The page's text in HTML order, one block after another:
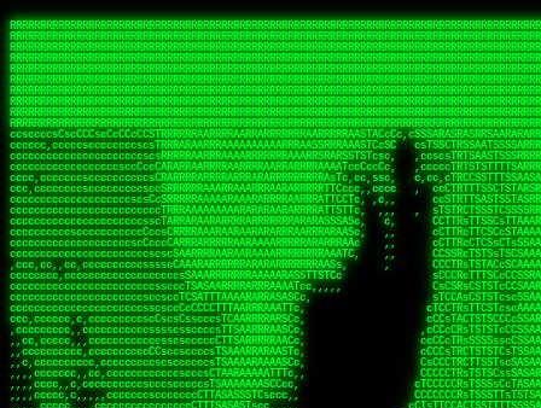
RRRRRRRRRRRRRRRRRRRRRRRRRRRRRRRRRRRRRRRRRRRRRRRRRRRRRRRRRRRRRRRRRRRRRRRRRRRRRRRRRRRRRRRRRRRRRRRRRRRRRRRRRRRRRRRRRRRRRRRRRRRRRRRRRRRRRRRRRRRRRRRRRRRRRRRRRRRRRRRRRRRRRRRRRRRRRRRRRRRRRRRRRRRRRRRRRRRRRRRR
RRRRRRRRRRRRRRRRRRRRRRRRRRRRRRRRRRRRRRRRRRRRRRRRRRRRRRRRRRRRRRRRRRRRRRRRRRRRRRRRRRRRRRRRRRRRRRRRRRRRRRRRRRRRRRRRRRRRRRRRRRRRRRRRRRRRRRRRRRRRRRRRRRRRRRRRRRRRRRRRRRRRRRRRRRRRRRRRRRRRRRRRRRRRRRRRRRRRRRRR
RRRRRRRRRRRRRRRRRRRRRRRRRRRRRRRRRRRRRRRRRRRRRRRRRRRRRRRRRRRRRRRRRRRRRRRRRRRRRRRRRRRRRRRRRRRRRRRRRRRRRRRRRRRRRRRRRRRRRRRRRRRRRRRRRRRRRRRRRRRRRRRRRRRRRRRRRRRRRRRRRRRRRRRRRRRRRRRRRRRRRRRRRRRRRRRRRRRRRRRR
RRRRRRRRRRRRRRRRRRRRRRRRRRRRRRRRRRRRRRRRRRRRRRRRRRRRRRRRRRRRRRRRRRRRRRRRRRRRRRRRRRRRRRRRRRRRRRRRRRRRRRRRRRRRRRRRRRRRRRRRRRRRRRRRRRRRRRRRRRRRRRRRRRRRRRRRRRRRRRRRRRRRRRRRRRRRRRRRRRRRRRRRRRRRRRRRRRRRRRRR
RRRRRRRRRRRRRRRRRRRRRRRRRRRRRRRRRRRRRRRRRRRRRRRRRRRRRRRRRRRRRRRRRRRRRRRRRRRRRRRRRRRRRRRRRRRRRRRRRRRRRRRRRRRRRRRRRRRRRRRRRRRRRRRRRRRRRRRRRRRRRRRRRRRRRRRRRRRRRRRRRRRRRRRRRRRRRRRRRRRRRRRRRRRRRRRRRRRRRRRR
RRRRRRRRRRRRRRRRRRRRRRRRRRRRRRRRRRRRRRRRRRRRRRRRRRRRRRRRRRRRRRRRRRRRRRRRRRRRRRRRRRRRRRRRRRRRRRRRRRRRRRRRRRRRRRRRRRRRRRRRRRRRRRRRRRRRRRRRRRRRRRRRRRRRRRRRRRRRRRRRRRRRRRRRRRRRRRRRRRRRRRRRRRRRRRRRRRRRRRRR
RRRRRRRRRRRRRRRRRRRRRRRRRRRRRRRRRRRRRRRRRRRRRRRRRRRRRRRRRRRRRRRRRRRRRRRRRRRRRRRRRRRRRRRRRRRRRRRRRRRRRRRRRRRRRRRRRRRRRRRRRRRRRRRRRRRRRRRRRRRRRRRRRRRRRRRRRRRRRRRRRRRRRRRRRRRRRRRRRRRRRRRRRRRRRRRRRRRRRRRR
RRRRRRRRRRRRRRRRRRRRRRRRRRRRRRRRRRRRRRRRRRRRRRRRRRRRRRRRRRRRRRRRRRRRRRRRRRRRRRRRRRRRRRRRRRRRRRRRRRRRRRRRRRRRRRRRRRRRRRRRRRRRRRRRRRRRRRRRRRRRRRRRRRRRRRRRRRRRRRRRRRRRRRRRRRRRRRRRRRRRRRRRRRRRRRRRRRRRRRRR
RRRRRRRRRRRRRRRRRRRRRRRRRRRRRRRRRRRRRRRRRRRRRRRRRRRRRRRRRRRRRRRRRRRRRRRRRRRRRRRRRRRRRRRRRRRRRRRRRRRRRRRRRRRRRRRRRRRRRRRRRRRRRRRRRRRRRRRRRRRRRRRRRRRRRRRRRRRRRRRRRRRRRRRRRRRRRRRRRRRRRRRRRRRRRRRRRRRRRRRR
RRRRRRRRRRRRRRRRRRRRRRRRRRRRRRRRRRRRRRRRRRRRRRRRRRRRRRRRRRRRRRRRRRRRRRRRRRRRRRRRRRRRRRRRRRRRRRRRRRRRRRRRRRRRRRRRRRRRRRRRRRRRRRRRRRRRRRRRRRRRRRRRRRRRRRRRRRRRRRRRRRRRRRRRRRRRRRRRRRRRRRRRRRRRRRRRRRRRRRRR
ssCscsssCsssssssCssssCsscsscscccssTsssssscssCSsssTTTsTTTTCTTATTCTTTATATASRAAAASRATARRRRRRRRRRRRRRRRRRRRRRRRRRRRRRRRRRRRRRRRRRRRRRRRRRRRRRRRRRRRRRRRRRRRRRRRRRRRRRRRRRRRRRRRRRRRRRRRRRRRRRRRRRRRR  ARRRRR
cssscsccccccsccccccccsccccccCcccscscsccccccscCcccCsTsCssCssTTTCsCsSTTTCTsRTAASTAAATSRARRAARRAARARRRRARARARRAAARRRRRRARRRARAARRRRAAARRRRARARARARARRARARRARAARAAAARRRARRRAARRRRRRRRRAcRRRRRRRRRRS,s,RRRRRR
cccCcccccccccccccccccCccccccccccccCssscsSTsssSssTTTCTsCcssTsTTCCCsCTSTCTTRTASASTTSTARARRRRRARARARRRRRRARAARARRRRRRRAARAAAAARRRRRRRRRSRARAARRRARARAARARAAARARRRRRARRRRARRRRRRRRRRRAARRRRRRRRRRs ,,,RRRRRR
cccCccccccsccccccccccscccccccccsTSSASTAARRRRRRRRRRARRRSCssCTTTTTscCTTCCTTRTTTATCCCTRSRRRRARAAAAARRARRRRARAARRRARRRARRARRRRRRARRAAARRRRRARAAARAARRRRRRRARRAAAARRRAARARRRARRRRARRRARRRRRSRARRRR   c,RRRRRR
ccscccccccccccccccccccccccccsCSRAAARRRRRRARRRRRRRRARRRRRRATCsCssCsCsTsCTTRSSASAsTTTSRRRARARARAARRARRARRRRRRRRAARAAAARRARARRRAARAARARARRRRRRRRAccRAARRRRRAARRRRRARARRRRRAARRRCRARRRsRRRTARRRAA   c RRRARR
ccccccscccccscccccccccccccCcTTSRARARARARARRRRRAARRRAARRAAARACTCCssTTTTCTTRCTAATCCATRARRAARARRSAARRARARRRRRAARAAARRARRAARRRAAAAAAAAAARAARRAAAAA   csRRRARAAAAAAARARSRRSRARRRAsRRARRAARSTARRRRR  cc RRRRRR
ccccccc,cccccccccccccccccCsTRRRAAARRRRAARRRRARAAAAAAARRRRRRARRTSCssTTSTTTRCTASTCCCTARRRTRRRRAAARAAARAARRAAARRRRAAARRAAARAARRRRAAARAARARAAARRARTc,  cACRSRSAAARRARRRRRRSCRRRARRRRRRAARRRRARRRA,, , RRRARR
cc,c,cc,ccccc,cccccccc,csTARRARARAAAARARRRARRARARAAAAAARRRRRRRAATsTSCTTTTRTTTSATsTsRARARRRRRRAARARAAARRRRRRRRAARRRARRRRRARARARARARAARRRARAAAAAc    T SASRACRRAARRRRRAASSRRRRAARRARcAAARRRRRRR    ,RRRARR
cccc,ccccccc,,cccccccccTTAAARRAARRARRRRAARRAARRRRRAARRARRRRASRRRACCTTSTATRTTATATTTTAAARRRRRRRRRRARRRRARRRRRRRRRRRRRRARRRRRARAARAARRARRAAARRAAA,    c ARRRA,ARRRRRRSRRcCTARRRRRRARRAA,RRRRRRRR ,,  RRRARR
cccc,cccccccccccc,ccccsCARRARARRARARAAAARRRAARARRRARRARRRASSSRRRRRATTCTTTRTSCSTssCCAAARRRRRRARARAARRRRRRRRRRARRRRRARRRRRARARARRRAARARRAAAARRAR,    cTSAAAA,RRRRSRSRRSRRRRRRRRARAASRRcARRRRARR,,c  RRRRAR
ccc,ccccccsccccccccccsCARRRARARRAARRRARARAARARRRAAARARRRAcsTARRRRRRRTCCTTRcTAASCsCSAARRRRARRRARRRRRAARRRRRRRRRRRRRRRRRARRRRRAARAAARRARRARARRRA,  , ,TARAASTARTRRSTCRSRRACRRRAARTTSSsAcRRRRRAA ,c  RRRRRR
,c,c,cccccccc,c,ccscsssSARAARARARARARRRARARARAAAAARARRSRATTcccssTCSRAsCTTRcCTTACcATAAARRRRRRRRRRRRRRRRRRRRRRRRRRRRRRRRRRRRRRARRRARRRARAAARRRRR,    , ATAcATRRSRRRCARRRSASRRRRSRSTcRRRRRRRRRAS,s  ,RRRRRR
,,cc,c,ccccc,cccccccccssTRARAARARARARRAARRRRAAARRRRRASARATssARRRSRSSRCTsSRcSTCTscssAARARRRRARRRRRRARRARRRRRRRRRAAAARRASRRRRRARRAARRARRRRRRRRRA,  ,,,CARcAAcRRAs, cc    , ,,,, RAA  RARSSRRRATs,, ,RRRRRR
,cccc,ccc,cccccccccccccsRRRARRRARARARAAAAAAARARRRRRRRRRATssTASSRRSSSSTTASRcTTCTssSsAAAAARARRRRRRRRAARRRRRRRRRRRRAARARRRARRRRARRAARRRRRARRRRRRA,, ,,cTRRCRT,RRAc,cccsSsC  c,ccCRsc,,RARRRRRRRTcc  ,RRRRRR
c,,,c,,cccccccccccccsccsRRRRRAARRARARAARRARRARRRRRRRRRRRRRATARARRRASASTSTRsTSTTccTcAARARRARRARRRRRRRRRRRRRRRARRRRRRRRRRRRRRARRRRRARAAARARARRRR, ,,  ATAAA, RRR, c,cCS,  c,,,cAccs RRRRRRRRRAs,,  cRRRRRR
cc,,cc,cccccccccccccCsTARRRRRARARRAAARRAARRAARRAARRRRRRSRRScAATTSAASRSTTSAsTSCACcTCTAARRRARRRRRRRRRRRRRRRRRRRRRRRRRRRRRRRRRRRRRRRRRRRARARRARRR,,,,,cCsRRAssARA,,RATC  ,csTc,csSA ,,ARRRRRRRAs,s,,cARRRRR
ccc,cc,cccccccccccccssTRRRRRRAARAAAAAAAAARAARRRRRRRRRRRCARSsTcccsSAARACCSAsCTTTc,TsAAARRRRRRRRRRRRRRRRRRRRRRRRRRRRRRRRRRRRRRAARRARARRARAAARARA,, ,, ,,AARccRRRc     c ,,cc,,cTCT  ,ARRRRRRSRs,  ,cRRRRRR
,,,cc,,c,,cccc,cccccscTRRRRRRRRARRAAARAAAAAARRARRRRRRARARASccccsCTSRSTCTTAsCTCAscscARRRAARRRRRARRRRRRRARRRRRRRRRRRRRRARARRRRAARRARRARARRRARRRR,,  , cARRRcsRRR,,A,,c,   c  ,csc  ,,cRRRRRRARc, ,csRRRRRR
cc,cc,,cc,ccc,,cccccccTARRRRRAARRAARAAARRARRRRRRRRRARRRRAAcccccCCSASScCTTAsCASSscTcSAARRARRRRRRRARRRRRRRARRRRRRRRRRRRRRRRRRRAARRARARRARRARRRRA,,  ,  CRRRccRRRc,,ccc   ,,  ,c,   ,,cATRRRRAAc  ,,sARRRRR
c,,,c,,c,,c,cc,cccccccsTRRARRRRARRRARRRAARRARRRARRAARRRRRAccsccc  sCc,cssSsTSSSssssSARRRRRRRRARRRARRRRRRRRRRRRARRRRARRRRRRRAAARAARRRAARRAARARR,, ,, TARAAccRRAc,,,c ,  ,s ,, ,    cSARRRRRAR,  ,csARRARR
,,,,,,,c,,c,c,ccccccccssRAARARRRRARRARRARRARRRRRSTAARASTATsCccs    sc,ssTRsTTATTcTsSARRARSRRRRRRRRRRRRRRRRRRRRRRRRRRRRRRRRRRARRRARRRRARRRARRRRc,  , TTAAAccAT, ,,ccc,c cS  ,cTC   ,cAARRRARA, ,,cCARRRRR
,,,,c,,c,,,cc,cccccccccCRRARRRRRRRRRRRRAARAARRRRRCsTRRSTTTTCcsc    cc,sCsRsSTTTsssCSTARRRAARRAARRRRRRRARRRRARRRRRRRRRRRRRRRRRRARRRRARRRRAARRRRc,,c,cAAARCcc, ,cc, cC ,,c,,,,s T   cRRARRRRRA, ,, TRRRRRR
,,,,,,,c,,,,,,ccccccccssRRRRRRRRRRRRARRAARRARRRRRATTARRTcsscccc   ,,,sCssAsTTSSTssTSTRARSAARARRRRRRRRRRRRRRRRRRRRRRRRARRRRRRRRRRRAARRRRRRAAARRc,,c s,ARRTccTCCc,,cCT ,csc  cC,c   sRRSRARRRR,,,,,ARRAARR
c,,,,,,c,,,,,,c,c,ccccCTRRRRRRARRRRRRRRRRAAARRRRRRATSTSc,c,,cc,     cCTsTAsCTTTTssTSTARARARRRARARRAARRRRRRRARRRRRRRARRRRRRRRRRARRARRRRRRAAARRAcc,,cS RARCccASATssSTTT,cTSTc CSs ,,TRRARRRAAR ,cc,ARRRRRR
c,,,,c,,,,,,c,ccccccccssRRRRRRARRRRRRRRRRARARRRRRRRRTcsc,,  c,,     cCTssAcCTTACccSATARRSARRRRRAARRARRRRRRRRRRRAARRRRRRRRRRRRRRRRAARARRRRTAARAcc,,TRARRACsTRAAAsCTA T,,TR cATC, ,,TRATRRRAAR ,,c,ARARRRR
,,,,,,,,,,,cc,c,sccccccsARRRRRARRRRARRRARRRRARRRRRARCcscc,   ,,,    cCCCsScTTTTCssCATAARRARRRRRRRARRRARRRRRRRRRRRRRRRARRRRRRARRRRARARAARRTARARccc,TSRRRRCsTRARATTSc c,,TR ,TST ,, cRAARRRRRR ,,c,RRRARRR
,,,,,c,,c,,,c,ccccccccccTRRRRRARRRRRARRRRRRRARRRRRRRscscc,   ,,,     CsssAsTTTSsCCTTSAAAAARRRRRRRARRAARRRRRRRRRRRRRRRRRRRRRARAARARRRRAAARTRRRRcccsARRRRASsARSARCsR,c,,cTRccsTA  , SAAARRARAR,,,c,RRARARR
,,,,,,,,,,,,,,cccccccccssRRRRRARRRRRARRRRRRRARRRRRRSssscc,    ,,     sCssTsTTSTTcCTTAAAAAARAARRRRARRAAARRRRRRRRRRRRRRRRRRRRRAARRRRRRRRAsRTAARRcc,sTSRRARTCAAARRscR C,,,AS,ssTCc,, SRSRSRSRRR,,cc,RRARRRR
,,,,,c,,,,,,c,cccc,ccccscSRRRRRRRRRRRRRRRRRRRRRRRRARTcTTs,    ,      sCssTsSTTTsCTSAAAAARRARARRRRRRRRRRRRRRRRRRRRRRRRRRRRRRRRRRRAARAAAAsRAARAAccsCATRASAATAASRRcTS s,,cT SscC,,,, RARRSRTAAR,,cc,RRRRARR
,,,,,,,,,,,,c,cccccccccccsARRRRARARRARRRRARRRRRRRSARRARATc    ,      ssssTcCTTTTCCSSAARAASRRARAARRRRRRRRRRRARRRRRRRRRARARRARRRRRRARRRRATAAAAAAcccsTARAARAAAARRRccS,cc,,S,,ccsATsccAARRRRTRARcccc,RRRRRRR
 ,c,cc,,c,,,,,ccccccccccccCRRRRRAARAAAARRARARRRRRRRRRRRSs,    ,      csccCssTTATsSTTASAARAARARARRRRRRRRRRRRRRRRARRRRRRTsRRAARRRRRRRRRTSSAAAARRcccTAARARRAARARAA,,,     Ac,c       TTRRRRCRSAcccc,RRRRARR
 ,,,c,,,,,,,,,cccccccccccccARRRAARAAAAAARRRRRRRRRRRRRRTc,            ccscCcCSTTTTTTTAASAAAARRRRRRRARRRRRRRRRRRRRRA AAA, SAAARARARARAASASRARAARcscSASRAARAARRRTTcccccc,,,ccccssCTSSASRARRsRSAsccc,RRRRARR
 ,,,c,,,,,,,,,,cc,c,cccccccsARSRRARRRRRRRRRRARRRRAAAACc,            ,ccsscssTTTTTTTTSSAAARRRRRRRRARRRARRRRARARARRT sAT, TcTARARRAAAAAATTATAARAcssSAARARAARRRRRAAssscccccccccsssTTARARARRTAASs,cccRRRARRR
,  ,,,c,,,  ,,,,,,,,,,,c,scCsTSARARRRRRRRRRRRRATCssscc,             cccsssssTTTTATTSSTAAARARAAARARRRRRRRRRARRRARAA cAs  c  AARAARAAAASTAATAAARsCCSAARRRARRRRAAAAAATsscCCCCssTTSTTTSSRARRAARScc,,,RRRRRRR
 ,,,,,,,,,,,c,,,,,c,,,,,,cccccRAARRRRRRRRRRRRATsc,,,                cscccCcsSTTTTATAAAASAARRRARRRRRRRRRRRRRRRRRRRRc,Rc, ,  SRAARSAAAATTSAAARRRCATASARSSAAAACsscCcc,ccccc,cccsTCSAAAARRRRTSAScccccRRRRRRR
,,,,,c,,,,,,c,c,,,,,,,,,csccc TTTsTAARRRRRRRTAssc,                 cccsccccsSTTTAATAATAAASARRRRARRRRRRRARRRRARRRRRs,Rs  ,  SAAATSAAARCTAATAARRsAAAAAsAAA,,,,,,,,,,,,ccccccccscTCSAATASRATAATccccsRRARAAA
,, ,,,,,,,,,c,c,,,,,,,c,ccscc,cssssTTSARRRRRAssc,                  ccCsccsccSASTTAAAATTASAARRAAARRAAARRRRRAAAAARRRC,AS  c  ARRc  AAAAsSTATARRATASARRRRRAcs,c, ,   ,,,,,,,,ccccCsTcCARRRRTAAsscccsRRRRRRR
,,,,,,,,,,,,,c,c,,,,,,,,ccc,c cccccssTSRRRRRATsc,                  scssccscCSTTSTSTAAASAAARRRRRRRRRARRRRRRRRRRRRRRA,SA  c  AA,  ,AAAATCAAsARRASSAAARRRRASTTc,,,,,,, ,,,,,,,,,cccsSTCRSRACSAsccccTRRRRRRR
,,,,c,,,,,,,,cA ,,,,,,,,ccccc ,ccccssTAARRAAATsc,                  scssscsCsSATTSAASATSAASARRRRRRRRRRARRARRRRRRRAAR,cTc ,  cc  ,AAASAsCSAsAARASAAASRASTsTTCsccc,,,,,,,,,,,,,,,,c,ccTTARSsSSsccccTRRRRRRR
,,,,,,,,c,,,,cTRA,c,,,,,,cccc,,ccccsTATARAAAAACc,                 ,scssccsCsCTTAASTAASAAAAARARRRRRRRRRRRRRRRRRRRRAATccc ,  ,   SSAAARCCSACAARRAAAAARA